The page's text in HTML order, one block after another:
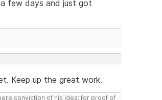
few days and just got
Keep up the great work.
conviction of his idea; for proof of